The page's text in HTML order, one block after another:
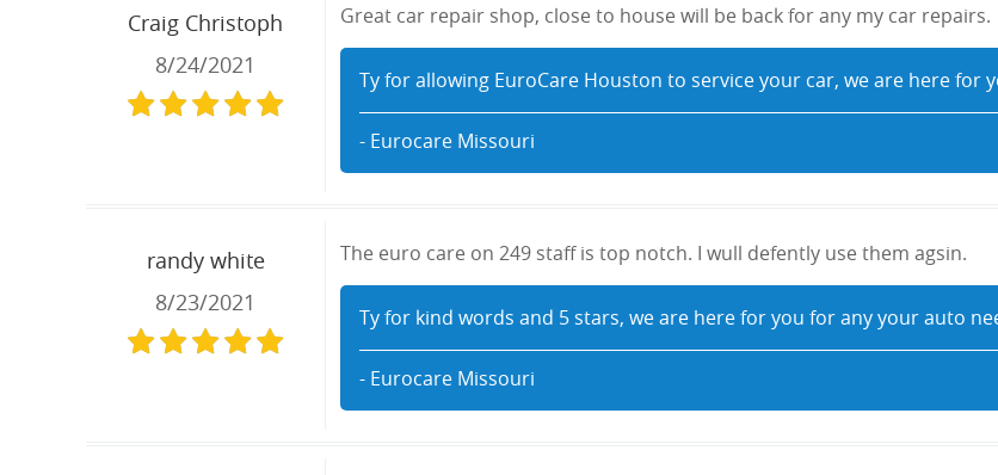
Craig Christoph
8/24/2021
Great car repair shop, close to house will be back for any my car repairs.
Ty for allowing EuroCare Houston to service your car, we are here for
- Eurocare Missouri
randy white
8/23/2021
The euro care on 249 staff is top notch. I wull defently use them agsin.
Ty for kind words and 5 stars, we are here for you for any your auto
- Eurocare Missouri